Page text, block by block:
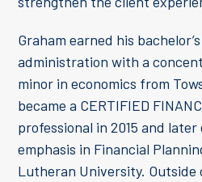
Graham earned his
administration with a
minor in economics from
became a CERTIFIED
professional in 2015 and
emphasis in Financial
Lutheran University. Outside